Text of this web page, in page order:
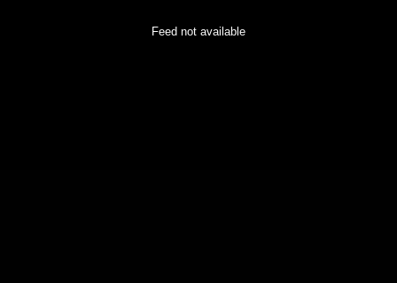
Feed not available